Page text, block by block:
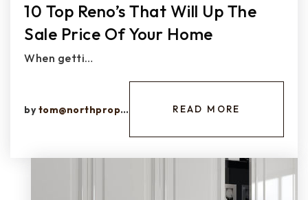
10 Top Reno’s That Will Up The
Sale Price Of Your Home
When getti…
bytom@northprops.com READ MORE